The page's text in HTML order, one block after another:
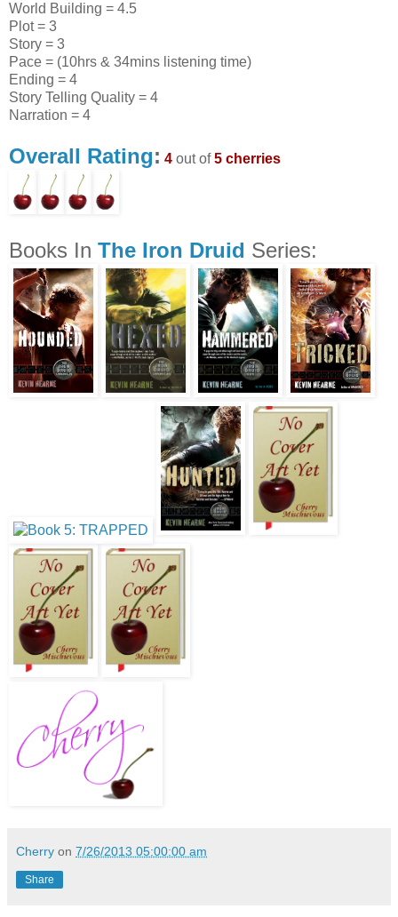
World Building = 4.5
Plot = 3
Story = 3
Pace = (10hrs & 34mins listening time)
Ending = 4
Story Telling Quality = 4
Narration = 4
Overall Rating: 4 out of5 cherries
Books In The Iron Druid Series:
Cherry on 7/26/2013 05:00:00 am
Share